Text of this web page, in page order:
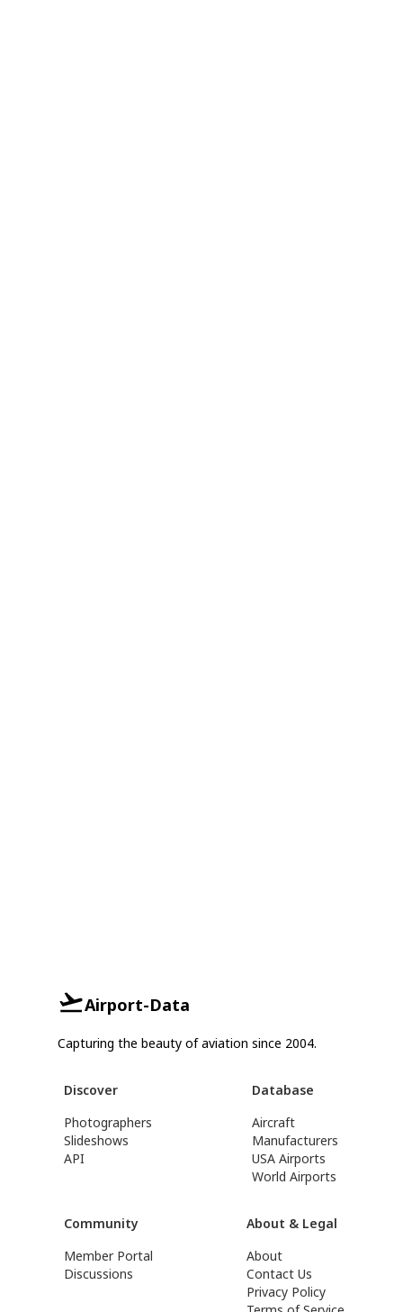
Airport-Data
Capturing the beauty of aviation since 2004.
Discover
Photographers
Slideshows
API
Database
Aircraft
Manufacturers
USA Airports
World Airports
Community
Member Portal
Discussions
About & Legal
About
Contact Us
Privacy Policy